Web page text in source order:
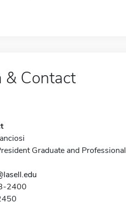
& Contact
Graduate and Professional
2400